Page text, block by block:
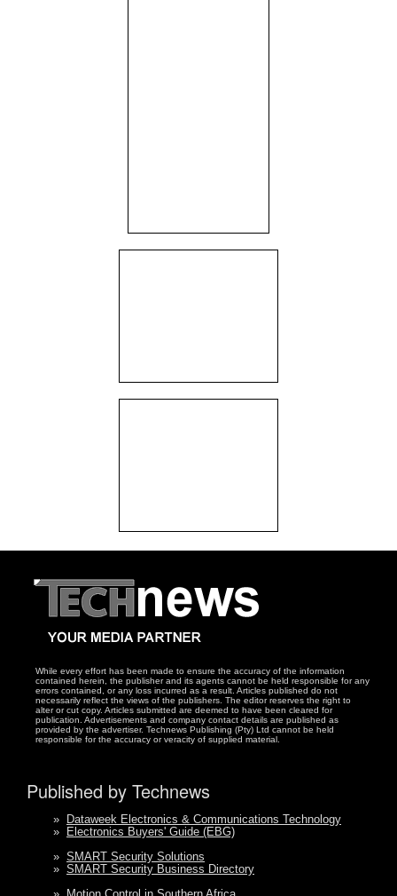
While every effort has been made to ensure the accuracy of the information
contained herein, the publisher and its agents cannot be held responsible for any
errors contained, or any loss incurred as a result. Articles published do not
necessarily reflect the views of the publishers. The editor reserves the right to
alter or cut copy. Articles submitted are deemed to have been cleared for
publication. Advertisements and company contact details are published as
provided by the advertiser. Technews Publishing (Pty) Ltd cannot be held
responsible for the accuracy or veracity of supplied material.
Published by Technews
»
Dataweek Electronics & Communications Technology
»
Electronics Buyers' Guide (EBG)
» SMART Security Solutions
» SMART Security Business Directory